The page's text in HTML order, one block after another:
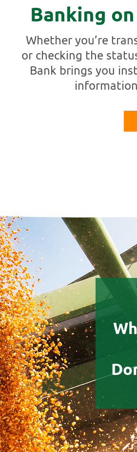
Banking
Whether you’re
or checking the
Bank brings you